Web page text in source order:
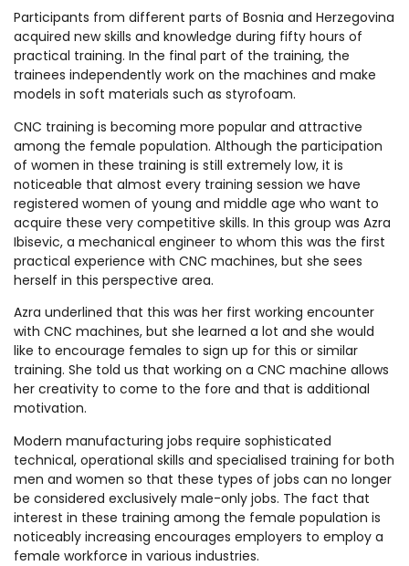
Participants from different parts of Bosnia and Herzegovina
acquired new skills and knowledge during fifty hours of
practical training. In the final part of the training, the
trainees independently work on the machines and make
models in soft materials such as styrofoam.
CNC training is becoming more popular and attractive
among the female population. Although the participation
of women in these training is still extremely low, it is
noticeable that almost every training session we have
registered women of young and middle age who want to
acquire these very competitive skills. In this group was Azra
Ibisevic, a mechanical engineer to whom this was the first
practical experience with CNC machines, but she sees
herself in this perspective area.
Azra underlined that this was her first working encounter
with CNC machines, but she learned a lot and she would
like to encourage females to sign up for this or similar
training. She told us that working on a CNC machine allows
her creativity to come to the fore and that is additional
motivation.
Modern manufacturing jobs require sophisticated
technical, operational skills and specialised training for both
men and women so that these types of jobs can no longer
be considered exclusively male-only jobs. The fact that
interest in these training among the female population is
noticeably increasing encourages employers to employ a
female workforce in various industries.